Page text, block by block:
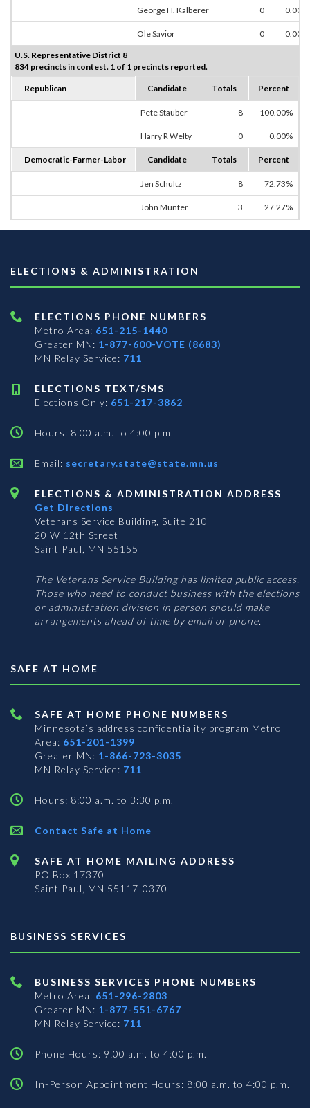
George H. Kalberer 0 0.00%
Ole Savior 0 0.00%
U.S. Representative District 8
834 precincts in contest. 1 of 1 precincts reported.
Republican Candidate Totals Percent
Pete Stauber 8 100.00%
Harry R Welty 0 0.00%
Democratic-Farmer-Labor Candidate Totals Percent
Jen Schultz 8 72.73%
John Munter 3 27.27%
ELECTIONS & ADMINISTRATION
ELECTIONS PHONE NUMBERS
Metro Area: 651-215-1440
Greater MN: 1-877-600-VOTE (8683)
MN Relay Service: 711
ELECTIONS TEXT/SMS
Elections Only: 651-217-3862
Hours: 8:00 a.m. to 4:00 p.m.
Email: secretary.state@state.mn.us
ELECTIONS & ADMINISTRATION ADDRESS
Get Directions
Veterans Service Building, Suite 210
20 W 12th Street
Saint Paul, MN 55155
The Veterans Service Building has limited public access.
Those who need to conduct business with the elections
or administration division in person should make
arrangements ahead of time by email or phone.
SAFE AT HOME
SAFE AT HOME PHONE NUMBERS
Minnesota’s address confidentiality program Metro
Area: 651-201-1399
Greater MN: 1-866-723-3035
MN Relay Service: 711
Hours: 8:00 a.m. to 3:30 p.m.
Contact Safe at Home
SAFE AT HOME MAILING ADDRESS
PO Box 17370
Saint Paul, MN 55117-0370
BUSINESS SERVICES
BUSINESS SERVICES PHONE NUMBERS
Metro Area: 651-296-2803
Greater MN: 1-877-551-6767
MN Relay Service: 711
Phone Hours: 9:00 a.m. to 4:00 p.m.
In-Person Appointment Hours: 8:00 a.m. to 4:00 p.m.